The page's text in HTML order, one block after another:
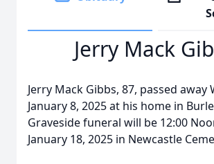
Jerry Mack
Jerry Mack Gibbs, 87, passed away
January 8, 2025 at his home in
Graveside funeral will be 12:00
January 18, 2025 in Newcastle